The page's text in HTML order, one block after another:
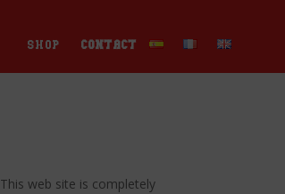
shop contact
This web site is completely